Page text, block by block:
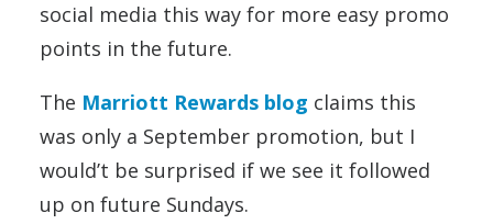
social media this way for more easy promo
points in the future.
The Marriott Rewards blog claims this
was only a September promotion, but I
would’t be surprised if we see it followed
up on future Sundays.